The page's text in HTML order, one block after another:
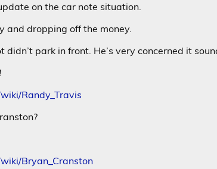
on the car note situation.
and dropping off the money.
didn’t park in front. He’s very concerned it
Randy_Travis
Bryan_Cranston